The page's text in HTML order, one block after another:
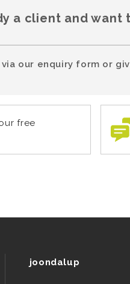
a client and want
via our enquiry form or
free
joondalup